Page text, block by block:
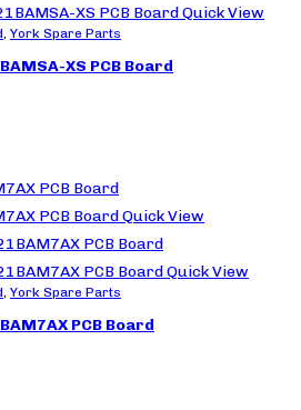
variants.
The
options
Quick View
, York Spare Parts
XS PCB Board
Quick View
Quick View
, York Spare Parts
PCB Board